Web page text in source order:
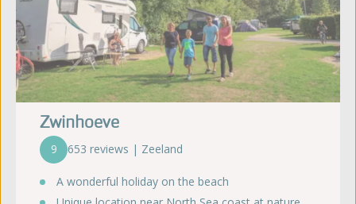
Zwinhoeve
9 653 reviews | Zeeland
A wonderful holiday on the beach